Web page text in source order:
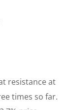
resistance at
times so far.